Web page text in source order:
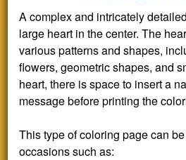
A complex and intricately
large heart in the center. The
various patterns and shapes,
flowers, geometric shapes, and
heart, there is space to insert a
message before printing the
This type of coloring page can
occasions such as: